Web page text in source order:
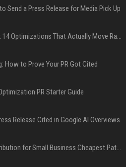
Send a Press Release for Media Pick Up
Press Release SEO: 14 Optimizations That Actually Move Rankings
How to Prove Your PR Got Cited
PR Starter Guide
Release Cited in Google AI Overviews
Press Release Distribution for Small Business Cheapest Path to Real Coverage